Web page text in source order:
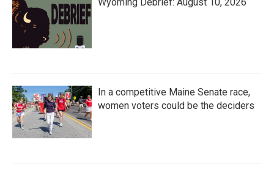
In a competitive Maine Senate race,
women voters could be the deciders